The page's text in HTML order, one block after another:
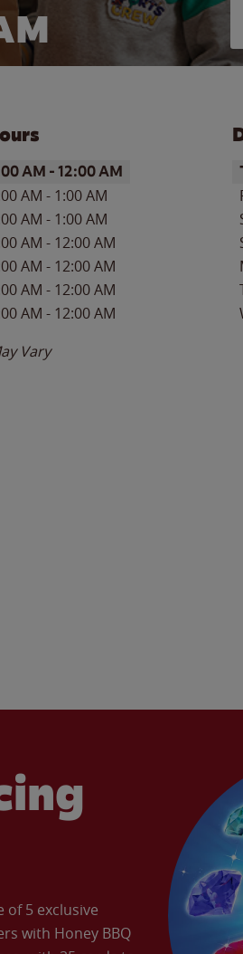
AM -12:00 AM
AM - 1:00 AM
AM - 1:00 AM
AM - 12:00 AM
AM - 12:00 AM
AM - 12:00 AM
AM - 12:00 AM
Vary
of 5 exclusive
with Honey BBQ